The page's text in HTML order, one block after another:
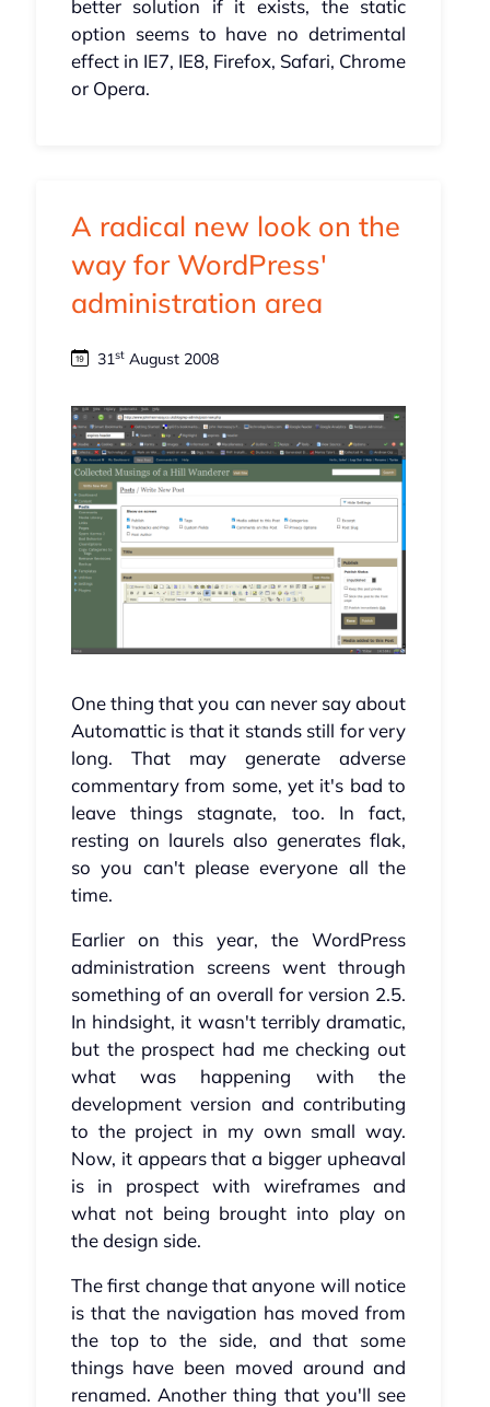
better solution if it exists, the static
option seems to have no detrimental
effect in IE7, IE8, Firefox, Safari, Chrome
or Opera.
A radical new look on the
way for WordPress'
administration area
31stAugust 2008
One thing that you can never say about
Automattic is that it stands still for very
long. That may generate adverse
commentary from some, yet it's bad to
leave things stagnate, too. In fact,
resting on laurels also generates flak,
so you can't please everyone all the
time.
Earlier on this year, the WordPress
administration screens went through
something of an overall for version 2.5.
In hindsight, it wasn't terribly dramatic,
but the prospect had me checking out
what was happening with the
development version and contributing
to the project in my own small way.
Now, it appears that a bigger upheaval
is in prospect with wireframes and
what not being brought into play on
the design side.
The first change that anyone will notice
is that the navigation has moved from
the top to the side, and that some
things have been moved around and
renamed. Another thing that you'll see